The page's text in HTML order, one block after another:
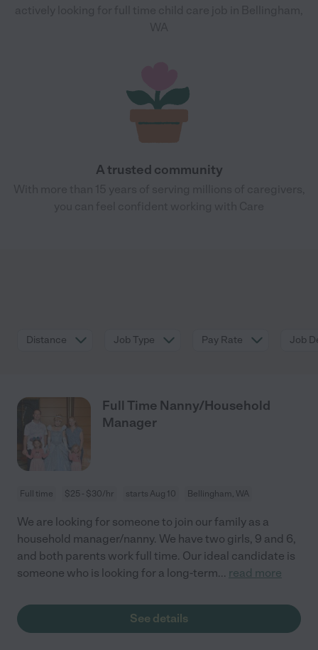
A trusted community
Distance Job Type Pay Rate Job
Full Time Nanny/Household
Manager
Full time $25 - $30/hr starts Aug 10 Bellingham, WA
We are looking for someone to join our family as a
household manager/nanny. We have two girls, 9 and 6,
and both parents work full time. Our ideal candidate is
someone who is looking for a long-term... read more
See details